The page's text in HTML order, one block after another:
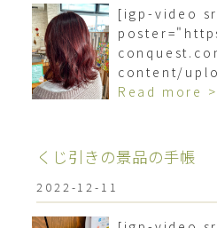
[igp-video
content/
Read more
くじ引きの景品の手帳
2022-12-11